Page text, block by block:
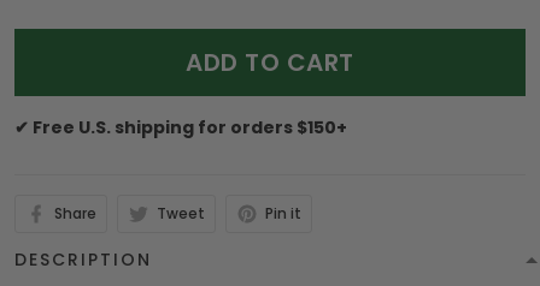
ADD TO CART
✔ Free U.S. shipping for orders $150+
Share Tweet Pin it
DESCRIPTION